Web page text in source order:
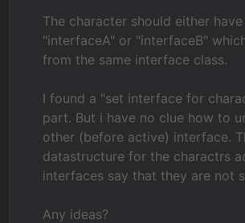
The character should either have
"interfaceA" or "interfaceB"
from the same interface class.
I found a "set interface for
part. But i have no clue how to
other (before active) interface.
datastructure for the charactrs
interfaces say that they are not
Any ideas?